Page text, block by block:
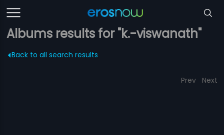
Albums results for "k.-viswanath"
Back to all search results
Prev Next